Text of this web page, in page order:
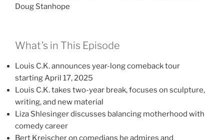
Doug Stanhope
What’s in This Episode
Louis C.K. announces year-long comeback tour
starting April 17, 2025
Louis C.K. takes two-year break, focuses on sculpture,
writing, and new material
Liza Shlesinger discusses balancing motherhood with
comedy career
Bert Kreischer on comedians he admires and